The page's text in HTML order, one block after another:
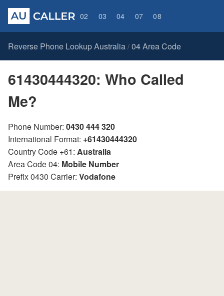
02 03 04 07 08
Reverse Phone Lookup Australia / 04 Area Code
61430444320: Who Called
Me?
Phone Number: 0430 444 320
International Format: +61430444320
Country Code +61: Australia
Area Code 04: Mobile Number
Prefix 0430 Carrier: Vodafone